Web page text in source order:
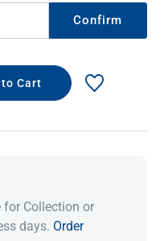
Confirm
for Collection or
days. Order